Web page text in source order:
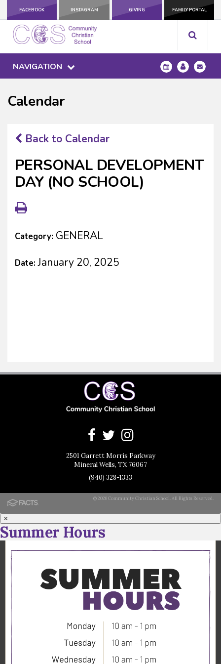
FACEBOOK INSTAGRAM GIVING FAMILY PORTAL
NAVIGATION
Calendar
Back to Calendar
PERSONAL DEVELOPMENT
DAY (NO SCHOOL)
Category: GENERAL
Date:January 20, 2025
2501 Garrett Morris Parkway
Mineral Wells, TX 76067
(940) 328-1333
© 2026 Community Christian School. All Rights Reserved.
×
Summer Hours